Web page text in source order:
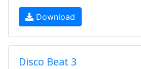
Download
Disco Beat 3